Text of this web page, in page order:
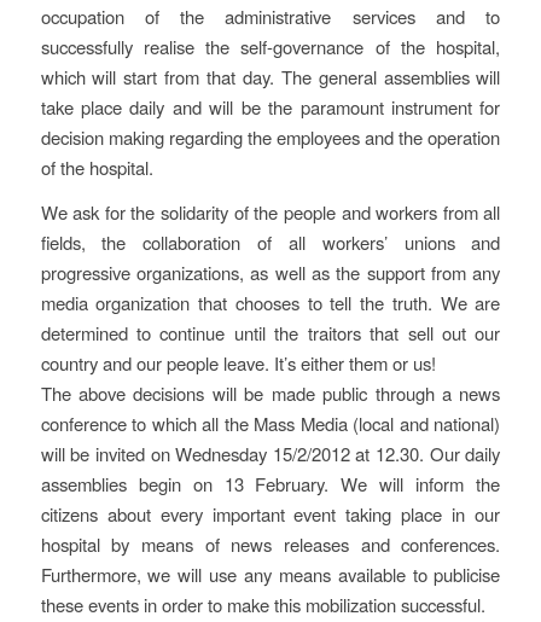
occupation of the administrative services and to
successfully realise the self-governance of the hospital,
which will start from that day. The general assemblies will
take place daily and will be the paramount instrument for
decision making regarding the employees and the operation
of the hospital.
We ask for the solidarity of the people and workers from all
fields, the collaboration of all workers’ unions and
progressive organizations, as well as the support from any
media organization that chooses to tell the truth. We are
determined to continue until the traitors that sell out our
country and our people leave. It’s either them or us!
The above decisions will be made public through a news
conference to which all the Mass Media (local and national)
will be invited on Wednesday 15/2/2012 at 12.30. Our daily
assemblies begin on 13 February. We will inform the
citizens about every important event taking place in our
hospital by means of news releases and conferences.
Furthermore, we will use any means available to publicise
these events in order to make this mobilization successful.